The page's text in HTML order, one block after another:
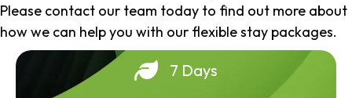
Please contact our team today to find out more about
how we can help you with our flexible stay packages.
7 Days